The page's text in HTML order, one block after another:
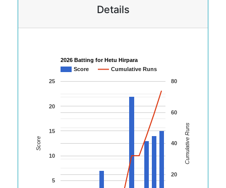
Details
2026 Batting for Hetu Hirpara
Score
Cumulative Runs
5
10
15
20
25
20
40
60
80
Score Cumulative Runs